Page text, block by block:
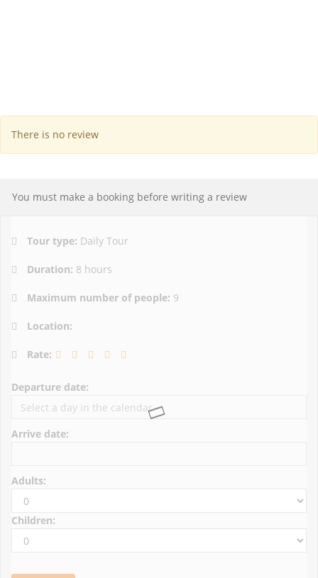
There is no review
You must make a booking before writing a review
Tour type: Daily Tour
Duration: 8 hours
Maximum number of people: 9
Location:
Rate:
Departure date:
Arrive date:
Adults:
Children: